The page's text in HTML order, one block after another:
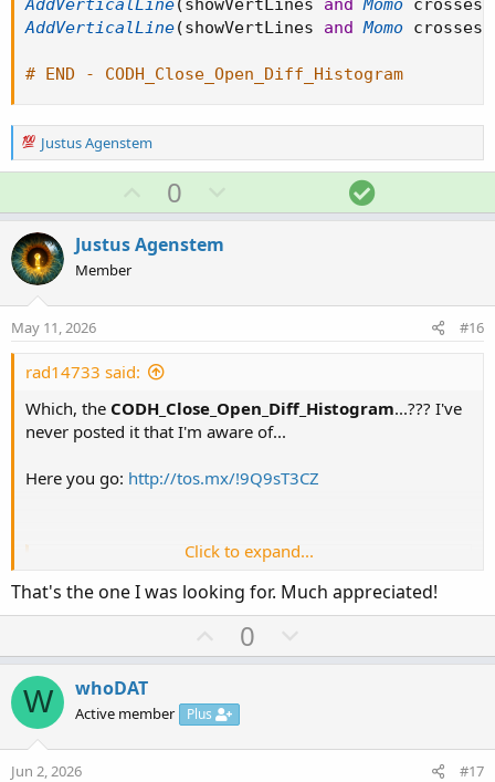
AddVerticalLine(showVertLines and Momo crosses
AddVerticalLine(showVertLines and Momo crosses
# END - CODH_Close_Open_Diff_Histogram
R
e
i
o
n
s
Justus Agenstem
U
p
v
t
0
o
v
S
o
t
Justus Agenstem
Member
May 11, 2026 #16
rad14733 said:
Which, the CODH_Close_Open_Diff_Histogram...??? I've
never posted it that I'm aware of...
Here you go: http://tos.mx/!9Q9sT3CZ
# CODH_Close_Open_Diff_Histogram
# Paints a Histogram  and Average based on
# Created by rad14733 for personal use
# v1.0 : 2025-06-09 : Initial release
# v1.1 : 2026-03-21 : Added optional vertival
declare lower;
Click to expand...
That's the one I was looking for. Much appreciated!
U
p
o
t
0
o
v
W whoDAT
Active member Plus
Jun 2, 2026 #17